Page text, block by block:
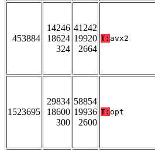
453884
14246
18624
324
41242
19920
2664
T: avx2
1523695
29834
18600
300
58854
19936
2600
T: opt